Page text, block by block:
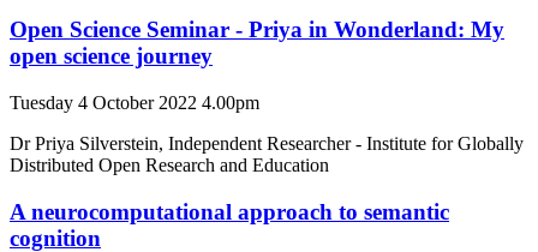
Open Science Seminar - Priya in Wonderland: My
open science journey
Tuesday 4 October 2022 4.00pm
Dr Priya Silverstein, Independent Researcher - Institute for Globally
Distributed Open Research and Education
A neurocomputational approach to semantic
cognition